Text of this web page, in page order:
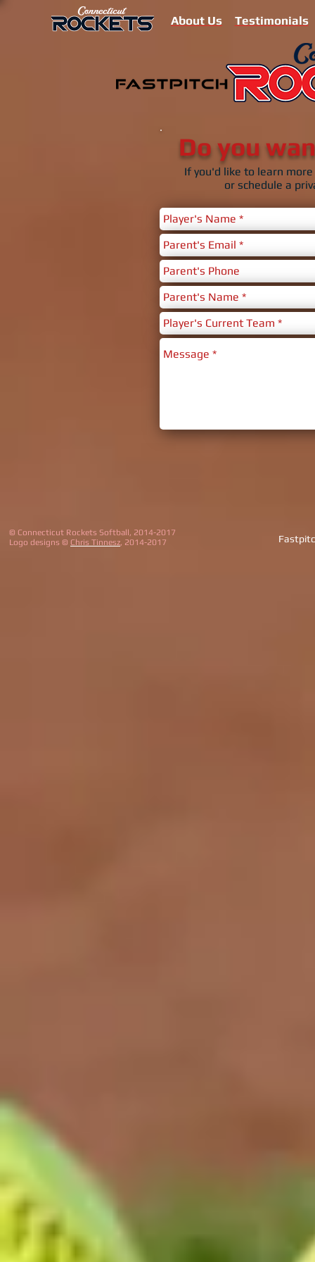
About Us Testimonials
Do you
If you'd like to learn
or schedule a
© Connecticut Rockets Softball, 2014-2017
Logo designs © Chris Tinnesz, 2014-2017